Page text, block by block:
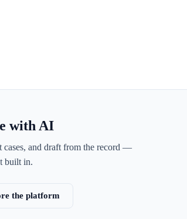
with AI
cases, and draft from the record —
built in.
the platform